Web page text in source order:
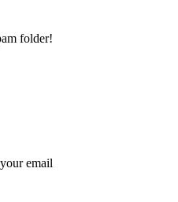
folder!
email